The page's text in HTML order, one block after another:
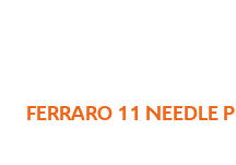
FERRARO 11 NEEDLE